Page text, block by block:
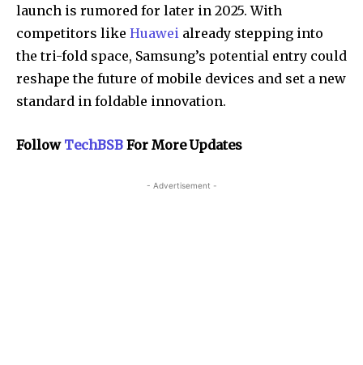
launch is rumored for later in 2025. With
competitors like Huawei already stepping into
the tri-fold space, Samsung’s potential entry could
reshape the future of mobile devices and set a new
standard in foldable innovation.
Follow TechBSB For More Updates
- Advertisement -